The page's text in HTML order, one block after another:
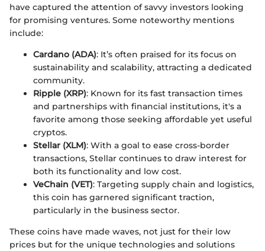
have captured the attention of savvy investors looking
for promising ventures. Some noteworthy mentions
include:
Cardano (ADA): It’s often praised for its focus on
sustainability and scalability, attracting a dedicated
community.
Ripple (XRP): Known for its fast transaction times
and partnerships with financial institutions, it's a
favorite among those seeking affordable yet useful
cryptos.
Stellar (XLM): With a goal to ease cross-border
transactions, Stellar continues to draw interest for
both its functionality and low cost.
VeChain (VET): Targeting supply chain and logistics,
this coin has garnered significant traction,
particularly in the business sector.
These coins have made waves, not just for their low
prices but for the unique technologies and solutions